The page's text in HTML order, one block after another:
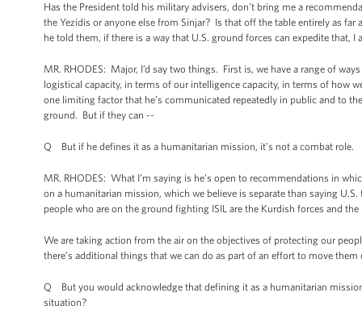
Has the President told his military advisers, don’t bring me a
the Yezidis or anyone else from Sinjar? Is that off the table entirely as
he told them, if there is a way that U.S. ground forces can expedite
MR. RHODES: Major, I’d say two things. First is, we have a range of
logistical capacity, in terms of our intelligence capacity, in terms of how
one limiting factor that he’s communicated repeatedly in public and to
ground. But if they can --
Q But if he defines it as a humanitarian mission, it’s not a combat role.
MR. RHODES: What I’m saying is he’s open to recommendations in
on a humanitarian mission, which we believe is separate than saying
people who are on the ground fighting ISIL are the Kurdish forces and
We are taking action from the air on the objectives of protecting our
there’s additional things that we can do as part of an effort to move
Q But you would acknowledge that defining it as a humanitarian
situation?